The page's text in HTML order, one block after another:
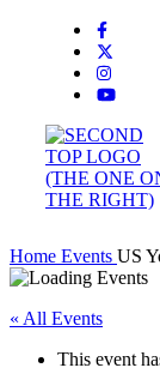
Home Events US
« All Events
This event